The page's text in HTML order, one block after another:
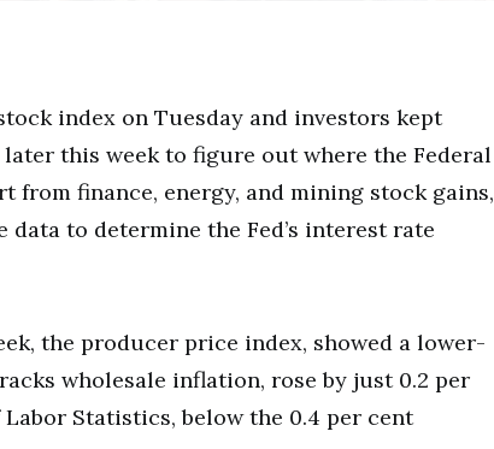
index on Tuesday and investors kept
this week to figure out where the Federal
from finance, energy, and mining stock gains,
to determine the Fed’s interest rate
the producer price index, showed a lower-
wholesale inflation, rose by just 0.2 per
Statistics, below the 0.4 per cent